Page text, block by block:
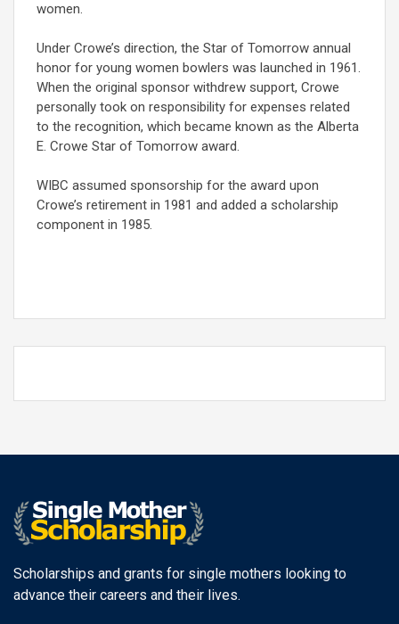
women.
Under Crowe’s direction, the Star of Tomorrow annual
honor for young women bowlers was launched in 1961.
When the original sponsor withdrew support, Crowe
personally took on responsibility for expenses related
to the recognition, which became known as the Alberta
E. Crowe Star of Tomorrow award.
WIBC assumed sponsorship for the award upon
Crowe’s retirement in 1981 and added a scholarship
component in 1985.
Scholarships and grants for single mothers looking to
advance their careers and their lives.